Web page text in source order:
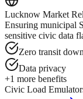
Lucknow Market
Ensuring municipal
sensitive civic data
Zero transit
Data privacy
+1 more benefits
Civic Load